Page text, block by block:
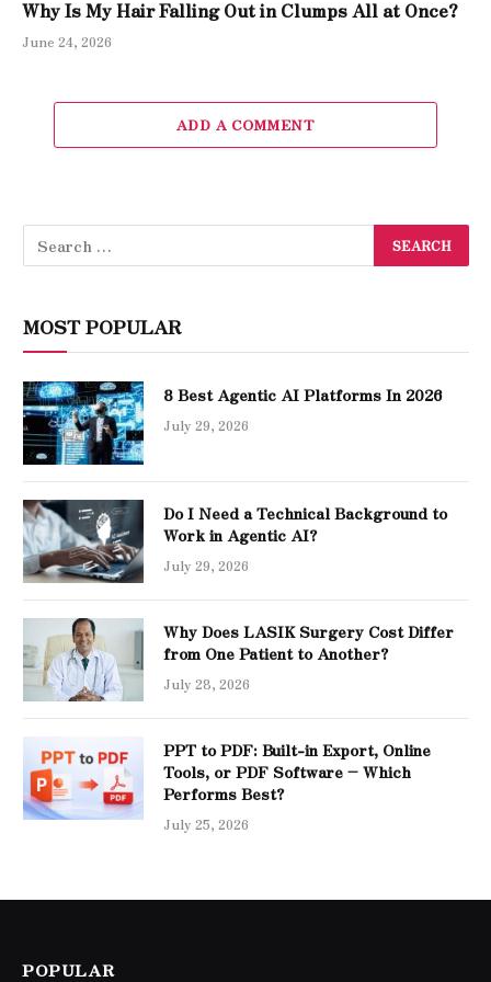
Why Is My Hair Falling Out in Clumps All at Once?
June 24, 2026
ADD A COMMENT
MOST POPULAR
8 Best Agentic AI Platforms In 2026
July 29, 2026
Do I Need a Technical Background to
Work in Agentic AI?
July 29, 2026
Why Does LASIK Surgery Cost Differ
from One Patient to Another?
July 28, 2026
PPT to PDF: Built-in Export, Online
Tools, or PDF Software – Which
Performs Best?
July 25, 2026
POPULAR